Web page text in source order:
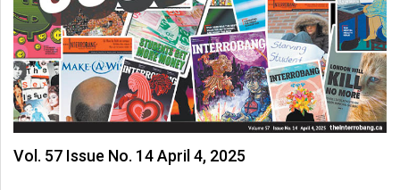
Vol. 57 Issue No. 14 April 4, 2025